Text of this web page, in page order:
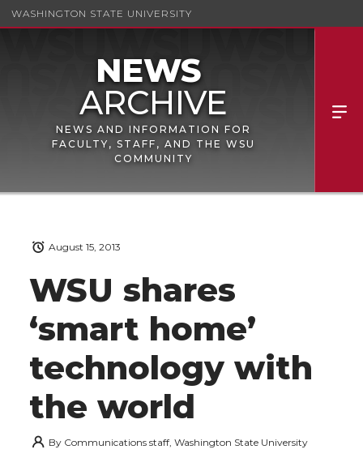
WASHINGTON STATE UNIVERSITY
NEWS AND INFORMATION FOR
FACULTY, STAFF, AND THE WSU
COMMUNITY
WSU shares
‘smart home’
technology with
the world
August 15, 2013
By Communications staff, Washington State University